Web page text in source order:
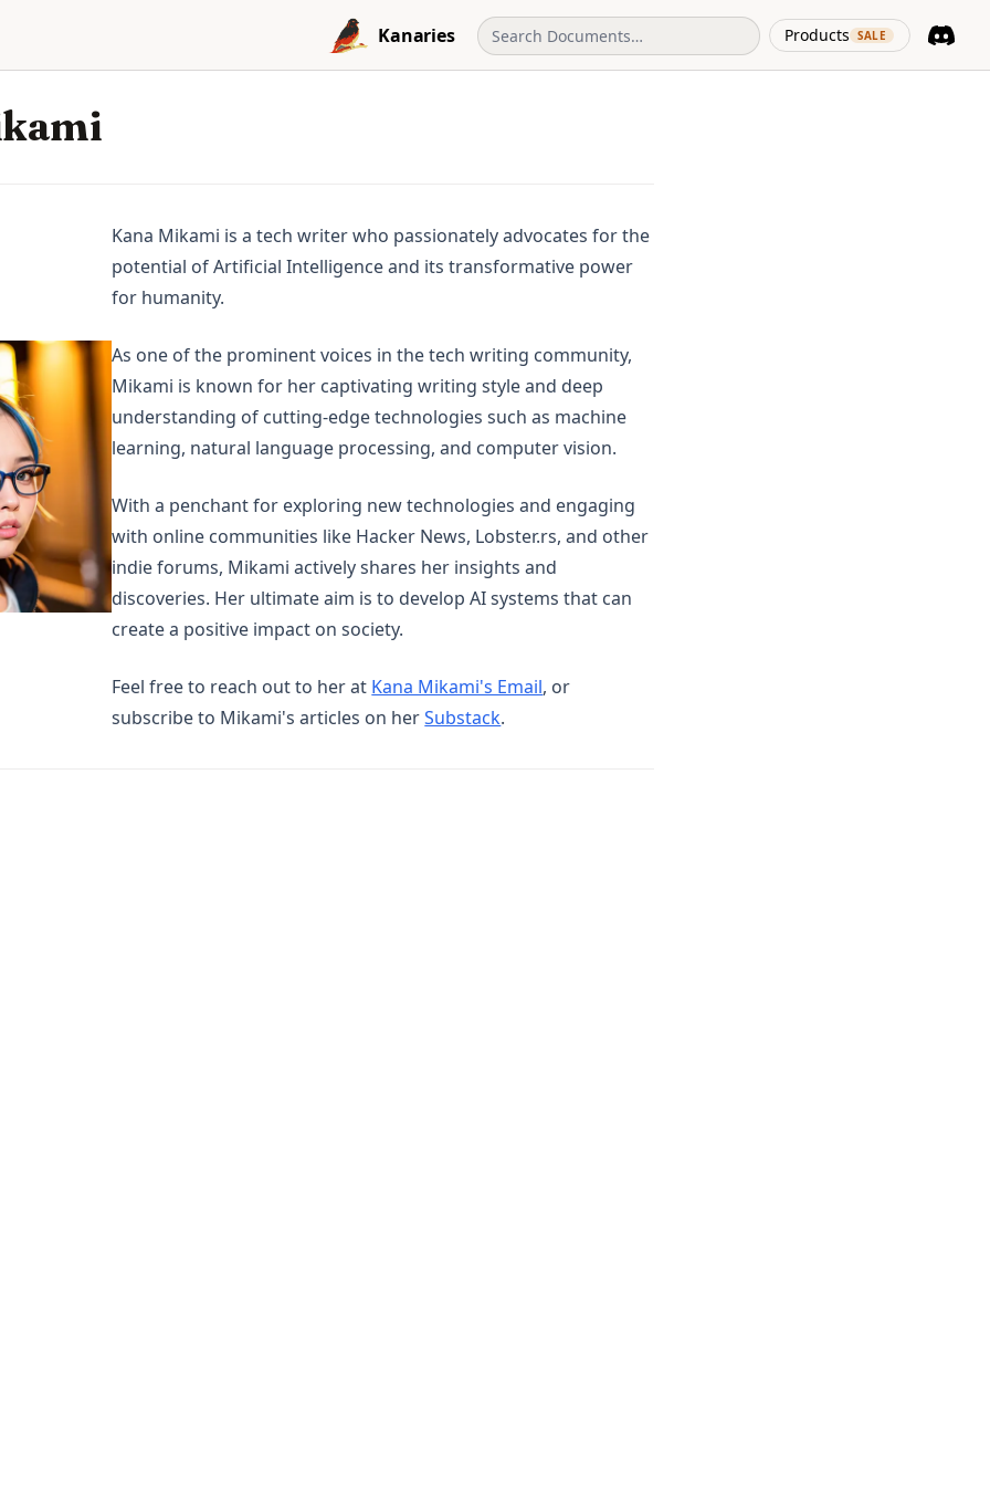
Kanaries Products SALE
(opens in
Kana Mikami is a tech writer who passionately advocates for the
potential of Artificial Intelligence and its transformative power
for humanity.
As one of the prominent voices in the tech writing community,
Mikami is known for her captivating writing style and deep
understanding of cutting-edge technologies such as machine
learning, natural language processing, and computer vision.
With a penchant for exploring new technologies and engaging
with online communities like Hacker News, Lobster.rs, and other
indie forums, Mikami actively shares her insights and
discoveries. Her ultimate aim is to develop AI systems that can
create a positive impact on society.
Feel free to reach out to her at Kana Mikami's Email, or
subscribe to Mikami's articles on herSubstack(opens in a new tab)
.